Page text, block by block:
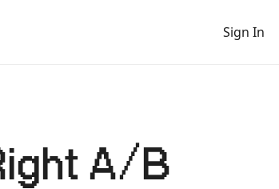
Sign In
A/B